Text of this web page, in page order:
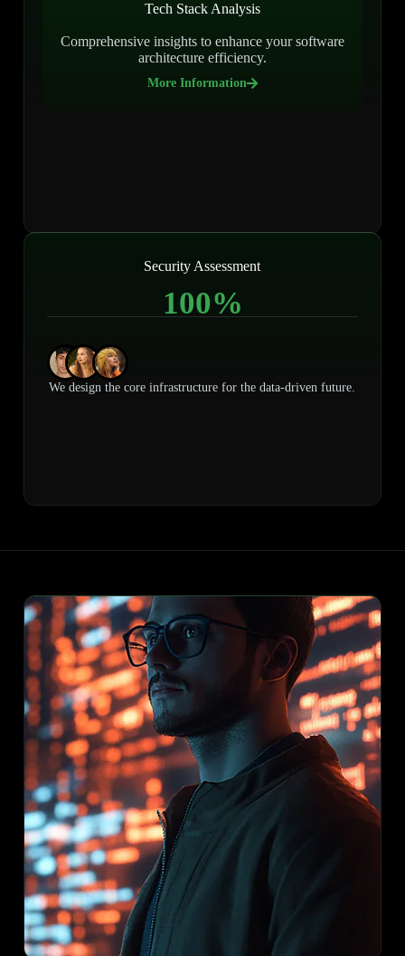
Tech Stack Analysis
Comprehensive insights to enhance your software
architecture efficiency.
More Information
Security Assessment
100%
We design the core infrastructure for the data-driven future.